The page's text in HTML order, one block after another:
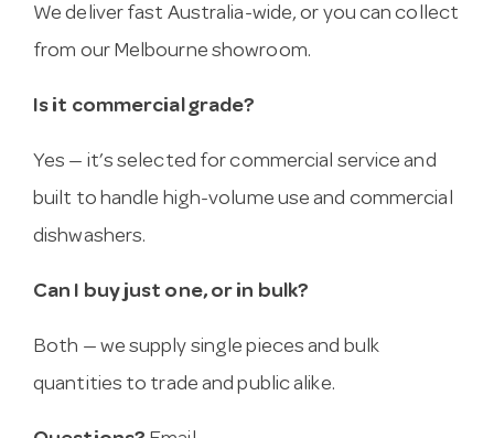
We deliver fast Australia-wide, or you can collect
from our Melbourne showroom.
Is it commercial grade?
Yes — it’s selected for commercial service and
built to handle high-volume use and commercial
dishwashers.
Can I buy just one, or in bulk?
Both — we supply single pieces and bulk
quantities to trade and public alike.